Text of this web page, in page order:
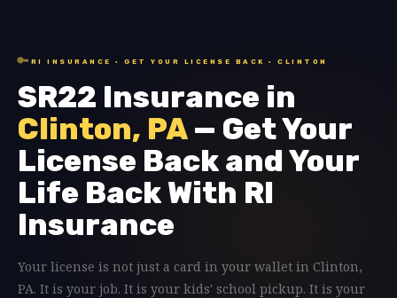
🔑 RI INSURANCE · GET YOUR LICENSE BACK · CLINTON
SR22 Insurance in
Clinton, PA— Get Your
License Back and Your
Life Back With RI
Insurance
Your license is not just a card in your wallet in Clinton,
PA. It is your job. It is your kids' school pickup. It is your